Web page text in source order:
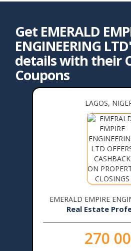
Get EMERALD
ENGINEERING
details with their
Coupons
LAGOS,
EMERALD EMPIRE
Real Estate
270